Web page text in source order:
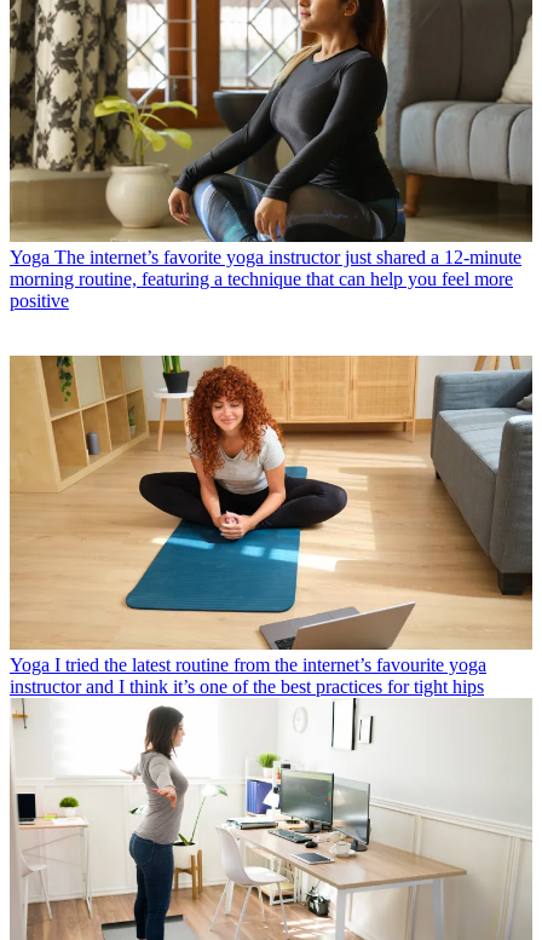
Yoga The internet’s favorite yoga instructor just shared a 12-minute
morning routine, featuring a technique that can help you feel more
positive
Yoga I tried the latest routine from the internet’s favourite yoga
instructor and I think it’s one of the best practices for tight hips